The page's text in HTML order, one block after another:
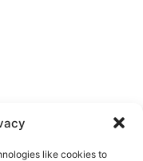
like cookies to